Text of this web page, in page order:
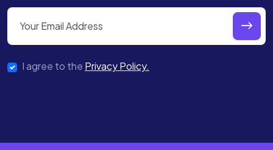
I agree to the Privacy Policy.